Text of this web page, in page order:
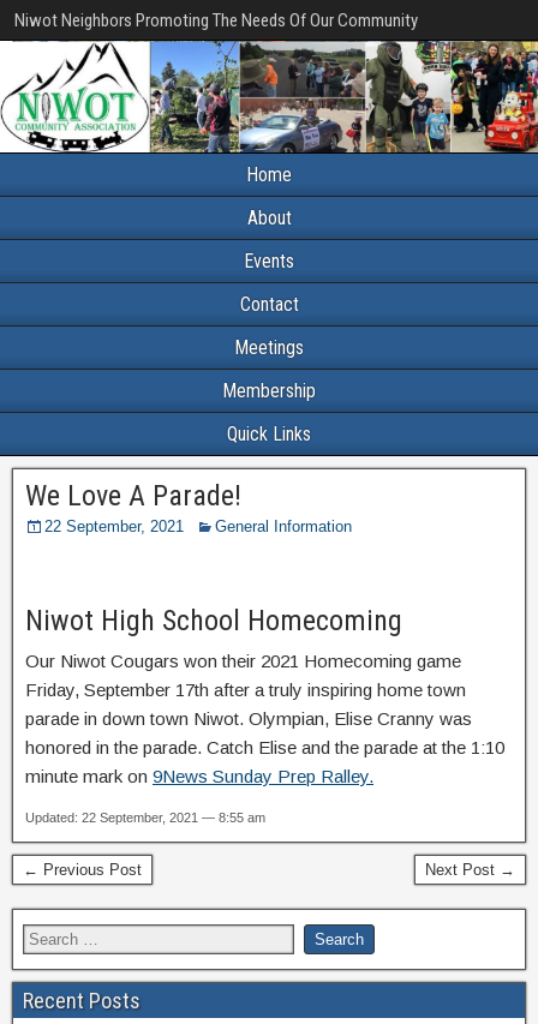
Niwot Neighbors Promoting The Needs Of Our Community
Home
About
Events
Contact
Meetings
Membership
Quick Links
We Love A Parade!
22 September, 2021 General Information
Niwot High School Homecoming
Our Niwot Cougars won their 2021 Homecoming game
Friday, September 17th after a truly inspiring home town
parade in down town Niwot. Olympian, Elise Cranny was
honored in the parade. Catch Elise and the parade at the 1:10
minute mark on 9News Sunday Prep Ralley.
Updated: 22 September, 2021 — 8:55 am
← Previous Post Next Post →
Recent Posts